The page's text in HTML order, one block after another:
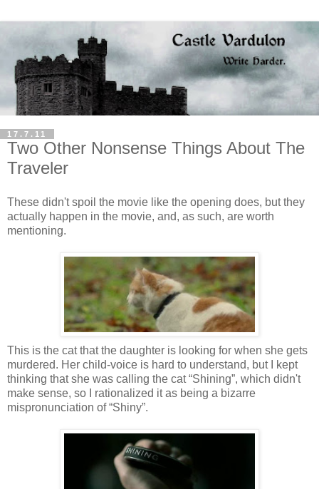
17.7.11
Two Other Nonsense Things About The
Traveler
These didn't spoil the movie like the opening does, but they
actually happen in the movie, and, as such, are worth
mentioning.
This is the cat that the daughter is looking for when she gets
murdered. Her child-voice is hard to understand, but I kept
thinking that she was calling the cat “Shining”, which didn't
make sense, so I rationalized it as being a bizarre
mispronunciation of “Shiny”.